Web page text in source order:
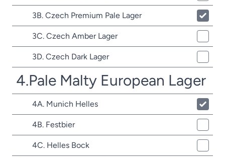
3B. Czech Premium Pale Lager
3C. Czech Amber Lager
3D. Czech Dark Lager
4.Pale Malty European Lager
4A. Munich Helles
4B. Festbier
4C. Helles Bock